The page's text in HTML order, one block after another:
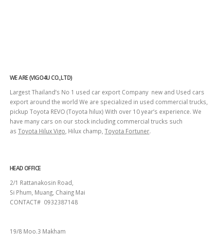
WE ARE (VIGO4U CO.,LTD)
Largest Thailand’s No 1 used car export Company new and Used cars
export around the world We are specialized in used commercial trucks,
pickup Toyota REVO (Toyota hilux) With over 10 year’s experience. We
have many cars on our stock including commercial trucks such
as Toyota Hilux Vigo , Hilux champ, Toyota Fortuner.
HEAD OFFICE
2/1 Rattanakosin Road,
Si Phum, Muang, Chaing Mai
CONTACT# 0932387148
19/8 Moo.3 Makham